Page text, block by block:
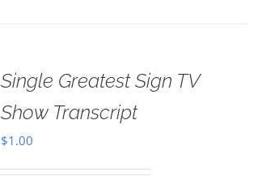
Single Greatest Sign TV
Show Transcript
$1.00